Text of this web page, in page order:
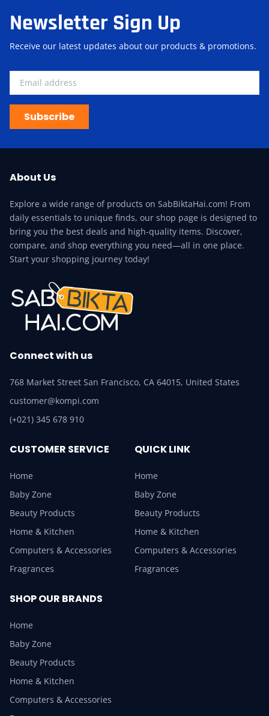
Newsletter Sign Up
Receive our latest updates about our products & promotions.
Subscribe
About Us
Explore a wide range of products on SabBiktaHai.com! From
daily essentials to unique finds, our shop page is designed to
bring you the best deals and high-quality items. Discover,
compare, and shop everything you need—all in one place.
Start your shopping journey today!
Connect with us
768 Market Street San Francisco, CA 64015, United States
customer@kompi.com
(+021) 345 678 910
CUSTOMER SERVICE
Home
Baby Zone
Beauty Products
Home & Kitchen
Computers & Accessories
Fragrances
QUICK LINK
Home
Baby Zone
Beauty Products
Home & Kitchen
Computers & Accessories
Fragrances
SHOP OUR BRANDS
Home
Baby Zone
Beauty Products
Home & Kitchen
Computers & Accessories